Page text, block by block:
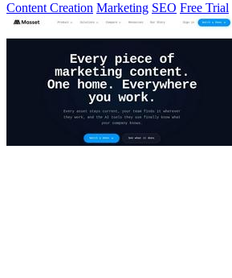
Content Creation Marketing SEO Free Trial